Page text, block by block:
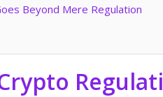
Beyond Mere Regulation